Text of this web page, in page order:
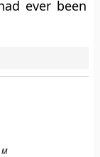
ever been